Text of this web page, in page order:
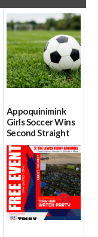
Appoquinimink
Girls Soccer Wins
Second Straight
DIAA Division One
Girls Soccer State
Championship
06/10/2026